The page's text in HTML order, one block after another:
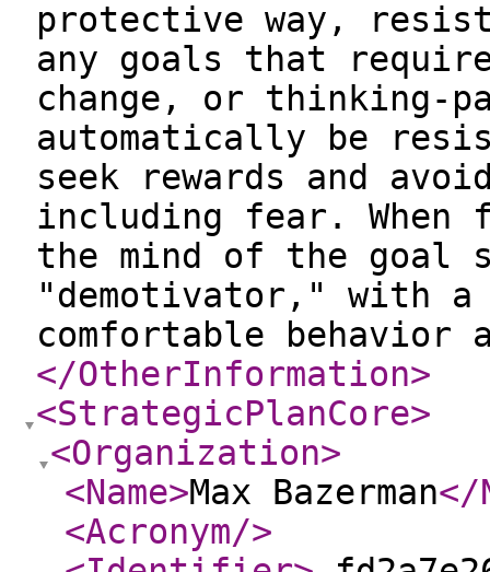
protective way,
any goals that
change, or thinking-
automatically be
seek rewards and
including fear.
the mind of the goal
"demotivator," with
comfortable behavior
</OtherInformation>
<StrategicPlanCore>
<Organization>
<Name>Max Bazerman</
<Acronym/>